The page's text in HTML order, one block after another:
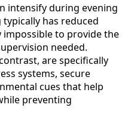
intensify during evening
has reduced
to provide the
needed.
are specifically
systems, secure
cues that help
preventing